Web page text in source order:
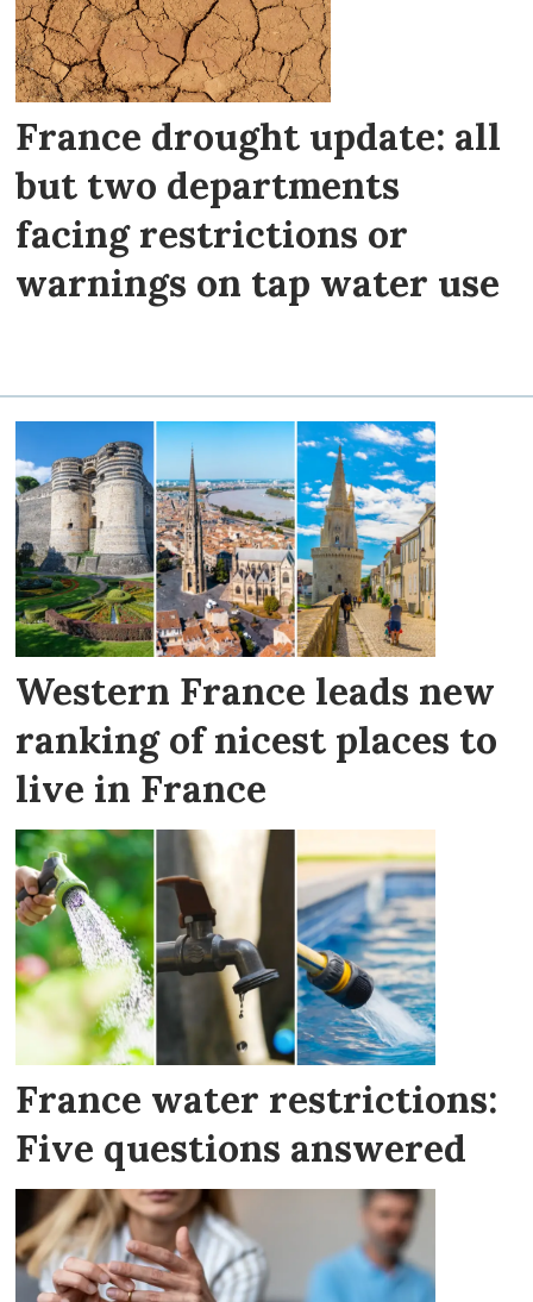
France drought update: all
but two departments
facing restrictions or
warnings on tap water use
Western France leads new
ranking of nicest places to
live in France
France water restrictions:
Five questions answered